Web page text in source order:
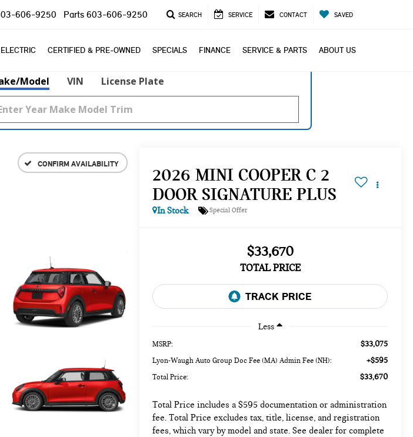
606-9250 Parts 603-606-9250 SEARCH SERVICE CONTACT SAVED
ELECTRIC CERTIFIED & PRE-OWNED SPECIALS FINANCE SERVICE & PARTS ABOUT US
Model VIN License Plate
CONFIRM AVAILABILITY
2026 MINI COOPER C 2
DOOR SIGNATURE PLUS
In Stock Special Offer
$33,670
TOTAL PRICE
Less
MSRP: $33,075
Lyon-Waugh Auto Group Doc Fee (MA) Admin Fee (NH): +$595
Total Price: $33,670
Total Price includes a $595 documentation or administration
fee. Total Price excludes tax, title, license, and registration
fees, which vary by model and state. See dealer for complete